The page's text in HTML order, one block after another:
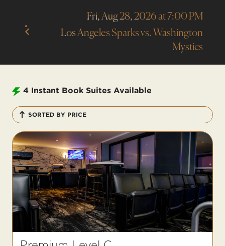
Fri, Aug 28, 2026 at 7:00 PM
Los Angeles Sparks vs. Washington
Mystics
4 Instant Book Suites Available
SORTED BY PRICE